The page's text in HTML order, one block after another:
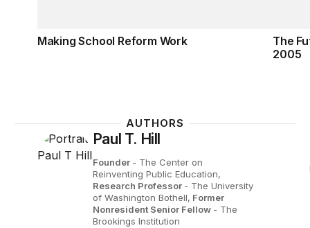
Making School Reform Work
The
2005
AUTHORS
Paul T. Hill
Founder - The Center on
Reinventing Public Education,
Research Professor - The University
of Washington Bothell, Former
Nonresident Senior Fellow - The
Brookings Institution